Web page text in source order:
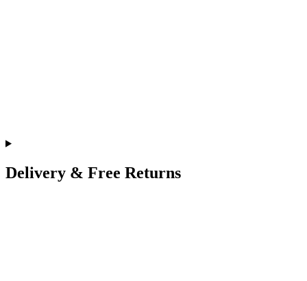
Delivery & Free Returns